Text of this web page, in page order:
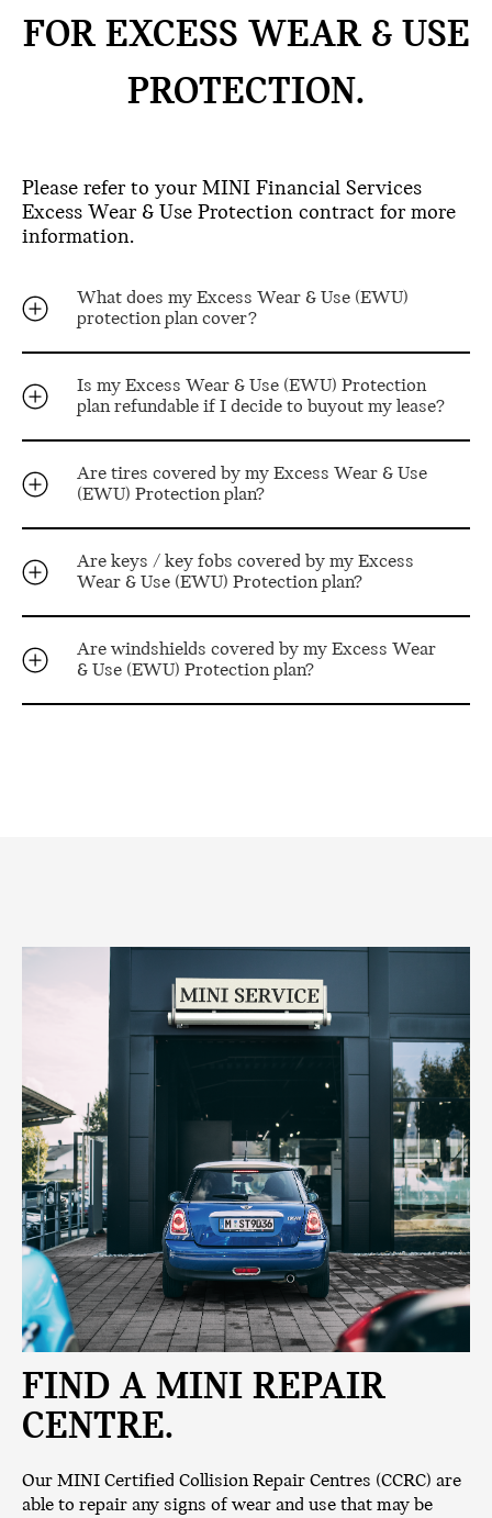
FOR EXCESS WEAR & USE
PROTECTION.
Please refer to your MINI Financial Services
Excess Wear & Use Protection contract for more
information.
What does my Excess Wear & Use (EWU)
protection plan cover?
Is my Excess Wear & Use (EWU) Protection
plan refundable if I decide to buyout my lease?
Are tires covered by my Excess Wear & Use
(EWU) Protection plan?
Are keys / key fobs covered by my Excess
Wear & Use (EWU) Protection plan?
Are windshields covered by my Excess Wear
& Use (EWU) Protection plan?
FIND A MINI REPAIR
CENTRE.
Our MINI Certified Collision Repair Centres (CCRC) are
able to repair any signs of wear and use that may be